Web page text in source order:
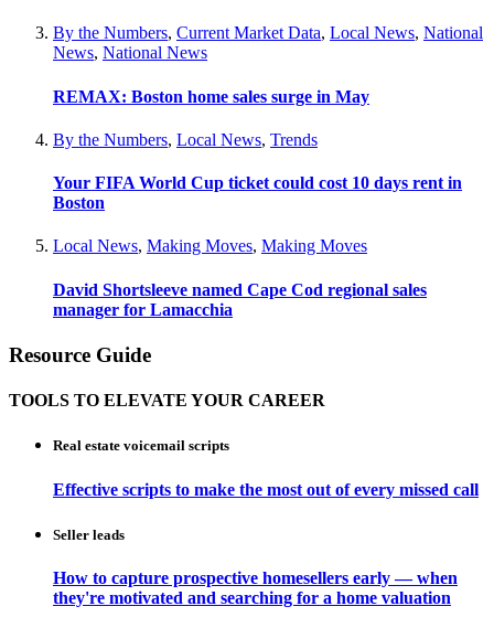
By the Numbers, Current Market Data, Local News, National
News, National News
REMAX: Boston home sales surge in May
By the Numbers, Local News, Trends
Your FIFA World Cup ticket could cost 10 days rent in
Boston
Local News, Making Moves, Making Moves
David Shortsleeve named Cape Cod regional sales
manager for Lamacchia
Resource Guide
TOOLS TO ELEVATE YOUR CAREER
Real estate voicemail scripts
Effective scripts to make the most out of every missed call
Seller leads
How to capture prospective homesellers early — when
they're motivated and searching for a home valuation